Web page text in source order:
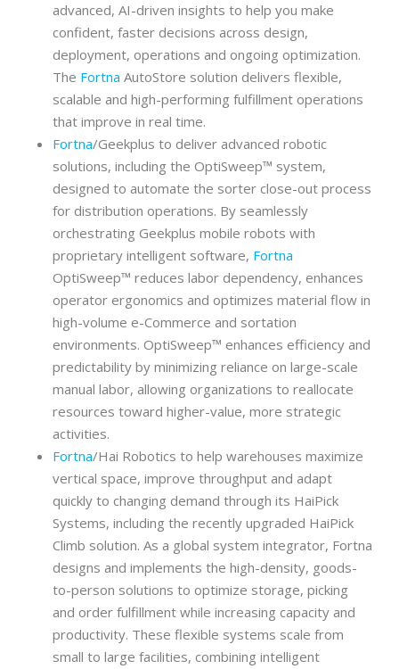
advanced, AI-driven insights to help you make
confident, faster decisions across design,
deployment, operations and ongoing optimization.
The Fortna AutoStore solution delivers flexible,
scalable and high-performing fulfillment operations
that improve in real time.
Fortna/Geekplus to deliver advanced robotic
solutions, including the OptiSweep™ system,
designed to automate the sorter close-out process
for distribution operations. By seamlessly
orchestrating Geekplus mobile robots with
proprietary intelligent software, Fortna
OptiSweep™ reduces labor dependency, enhances
operator ergonomics and optimizes material flow in
high-volume e-Commerce and sortation
environments. OptiSweep™ enhances efficiency and
predictability by minimizing reliance on large-scale
manual labor, allowing organizations to reallocate
resources toward higher-value, more strategic
activities.
Fortna/Hai Robotics to help warehouses maximize
vertical space, improve throughput and adapt
quickly to changing demand through its HaiPick
Systems, including the recently upgraded HaiPick
Climb solution. As a global system integrator, Fortna
designs and implements the high-density, goods-
to-person solutions to optimize storage, picking
and order fulfillment while increasing capacity and
productivity. These flexible systems scale from
small to large facilities, combining intelligent